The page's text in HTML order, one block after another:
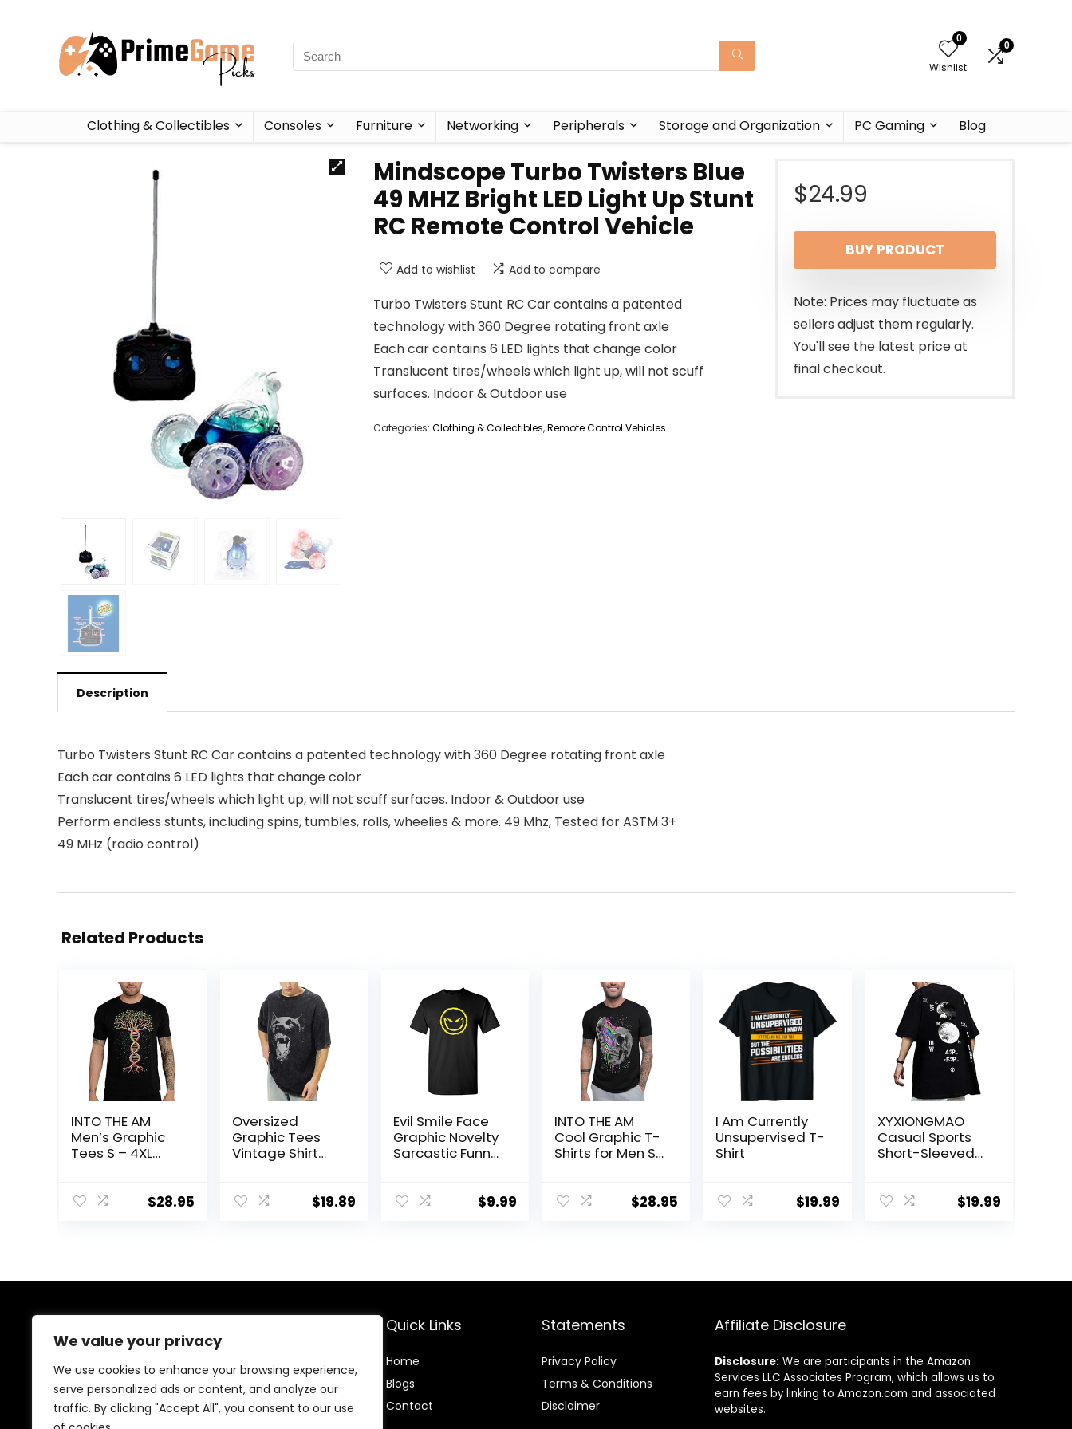
We value your privacy
We use cookies to enhance your browsing experience,
serve personalized ads or content, and analyze our
traffic. By clicking "Accept All", you consent to our use
0
Wishlist
0
Clothing & Collectibles Consoles Furniture Networking Peripherals Storage and Organization PC Gaming Blog
Mindscope Turbo Twisters Blue
49 MHZ Bright LED Light Up Stunt
RC Remote Control Vehicle
Add to wishlist Add to compare
Turbo Twisters Stunt RC Car contains a patented
technology with 360 Degree rotating front axle
Each car contains 6 LED lights that change color
Translucent tires/wheels which light up, will not scuff
surfaces. Indoor & Outdoor use
Categories: Clothing & Collectibles,Remote Control Vehicles
$24.99
BUY PRODUCT
Note: Prices may fluctuate as
sellers adjust them regularly.
You'll see the latest price at
final checkout.
Description
Turbo Twisters Stunt RC Car contains a patented technology with 360 Degree rotating front axle
Each car contains 6 LED lights that change color
Translucent tires/wheels which light up, will not scuff surfaces. Indoor & Outdoor use
Perform endless stunts, including spins, tumbles, rolls, wheelies & more. 49 Mhz, Tested for ASTM 3+
49 MHz (radio control)
Related Products
INTO THE AM
Men’s Graphic
Tees S – 4XL
Fitted Printed
$28.95
Oversized
Graphic Tees
Vintage Shirt
Wash T Shirts
$19.89
Evil Smile Face
Graphic Novelty
Sarcastic Funny
$9.99
INTO THE AM
Cool Graphic T-
Shirts for Men S
Graphic Art Tees
$28.95
I Am Currently
Unsupervised T-
Shirt
$19.99
XYXIONGMAO
Casual Sports
Short-Sleeved
Japanese
$19.99
best gaming products. Our mission is to enhance your
gaming experience with top-quality gear and
outstanding customer service. Explore the latest
innovations and must-have items designed for gamers
Quick Links
Home
Blogs
Contact
Statements
Privacy Policy
Terms & Conditions
Disclaimer
Affiliate Disclosure
Disclosure: We are participants in the Amazon
Services LLC Associates Program, which allows us to
earn fees by linking to Amazon.com and associated
websites.